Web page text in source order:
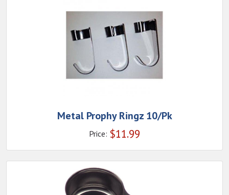
Metal Prophy Ringz 10/Pk
Price: $11.99